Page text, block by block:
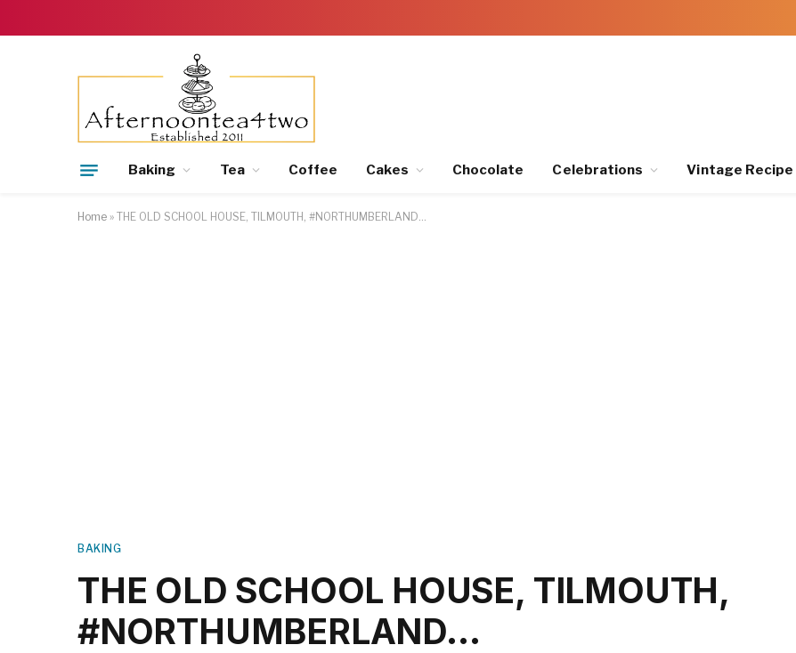
Baking Tea Coffee Cakes Chocolate Celebrations Vintage Recipe
Home » THE OLD SCHOOL HOUSE, TILMOUTH, #NORTHUMBERLAND…
BAKING
THE OLD SCHOOL HOUSE, TILMOUTH,
#NORTHUMBERLAND…